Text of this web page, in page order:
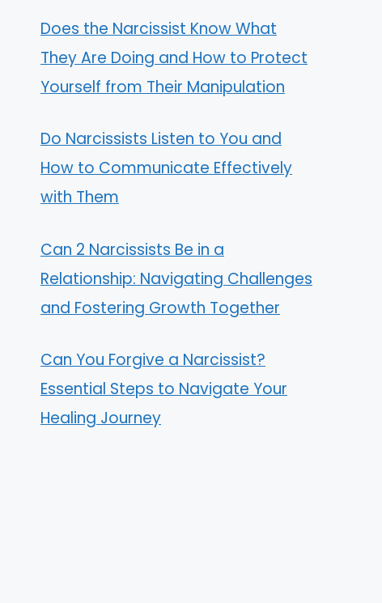
Does the Narcissist Know What
They Are Doing and How to Protect
Yourself from Their Manipulation
Do Narcissists Listen to You and
How to Communicate Effectively
with Them
Can 2 Narcissists Be in a
Relationship: Navigating Challenges
and Fostering Growth Together
Can You Forgive a Narcissist?
Essential Steps to Navigate Your
Healing Journey